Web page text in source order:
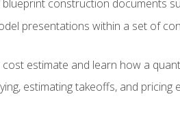
construction documents
presentations within a set of
estimate and learn how a
estimating takeoffs, and pricing